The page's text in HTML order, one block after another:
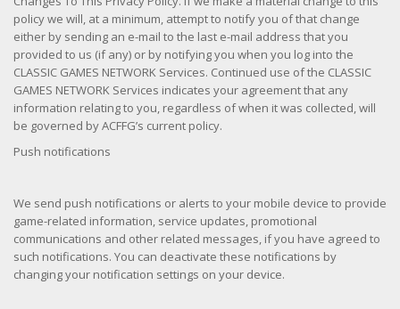
policy we will, at a minimum, attempt to notify you of that change
either by sending an e-mail to the last e-mail address that you
provided to us (if any) or by notifying you when you log into the
CLASSIC GAMES NETWORK Services. Continued use of the CLASSIC
GAMES NETWORK Services indicates your agreement that any
information relating to you, regardless of when it was collected, will
be governed by ACFFG’s current policy.
Push notifications
We send push notifications or alerts to your mobile device to provide
game-related information, service updates, promotional
communications and other related messages, if you have agreed to
such notifications. You can deactivate these notifications by
changing your notification settings on your device.